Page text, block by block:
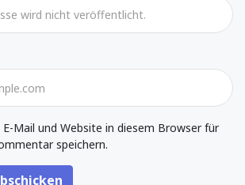
Mail und Website in diesem Browser für
speichern.